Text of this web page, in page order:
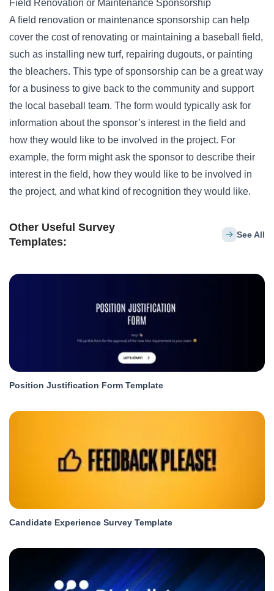
Field Renovation or Maintenance Sponsorship
A field renovation or maintenance sponsorship can help
cover the cost of renovating or maintaining a baseball field,
such as installing new turf, repairing dugouts, or painting
the bleachers. This type of sponsorship can be a great way
for a business to give back to the community and support
the local baseball team. The form would typically ask for
information about the sponsor’s interest in the field and
how they would like to be involved in the project. For
example, the form might ask the sponsor to describe their
interest in the field, how they would like to be involved in
the project, and what kind of recognition they would like.
Other Useful Survey
Templates:
See All
Position Justification Form Template
Candidate Experience Survey Template